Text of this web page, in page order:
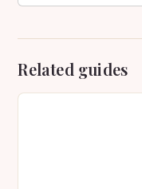
Related guides